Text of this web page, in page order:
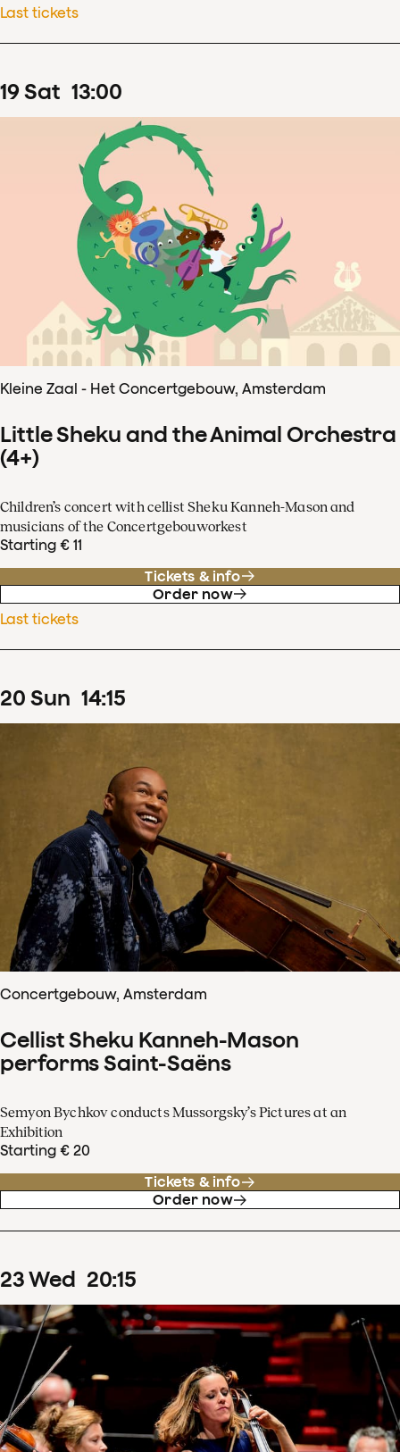
Last tickets
19Sat 13:00
Kleine Zaal - Het Concertgebouw, Amsterdam
Little Sheku and the Animal Orchestra
(4+)
Children’s concert with cellist Sheku Kanneh-Mason and
musicians of the Concertgebouworkest
Starting € 11
Tickets & info
Order now
Last tickets
20 Sun 14:15
Concertgebouw, Amsterdam
Cellist Sheku Kanneh-Mason
performs Saint-Saëns
Semyon Bychkov conducts Mussorgsky’s Pictures at an
Exhibition
Starting € 20
Tickets & info
Order now
23Wed 20:15